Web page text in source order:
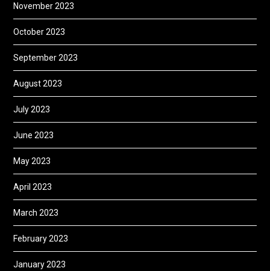
November 2023
October 2023
September 2023
August 2023
July 2023
June 2023
May 2023
April 2023
March 2023
February 2023
January 2023